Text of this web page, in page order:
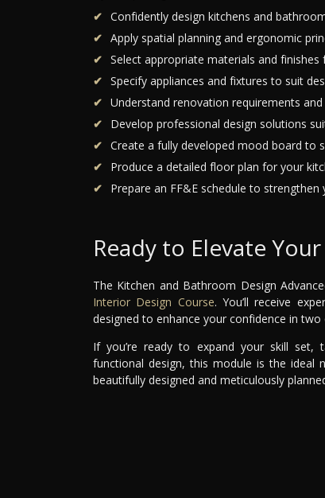
Confidently design kitchens and
Apply spatial planning and ergonomic
Select appropriate materials and finishes
Specify appliances and fixtures to suit
Understand renovation requirements
Develop professional design solutions
Create a fully developed mood board to
Produce a detailed floor plan for your
Prepare an FF&E schedule to
Ready to Elevate
The Kitchen and Bathroom Design
Interior Design Course. You’ll receive
designed to enhance your confidence in
If you’re ready to expand your skill set,
functional design, this module is the ideal
beautifully designed and meticulously